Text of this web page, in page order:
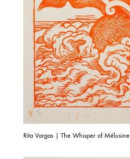
Rita Vargas | The Whisper of Mélusine